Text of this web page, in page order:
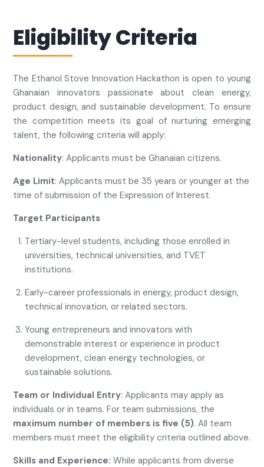
Eligibility Criteria
The Ethanol Stove Innovation Hackathon is open to young
Ghanaian innovators passionate about clean energy,
product design, and sustainable development. To ensure
the competition meets its goal of nurturing emerging
talent, the following criteria will apply:
Nationality: Applicants must be Ghanaian citizens.
Age Limit: Applicants must be 35 years or younger at the
time of submission of the Expression of Interest.
Target Participants
Tertiary-level students, including those enrolled in
universities, technical universities, and TVET
institutions.
Early-career professionals in energy, product design,
technical innovation, or related sectors.
Young entrepreneurs and innovators with
demonstrable interest or experience in product
development, clean energy technologies, or
sustainable solutions.
Team or Individual Entry: Applicants may apply as
individuals or in teams. For team submissions, the
maximum number of members is five (5). All team
members must meet the eligibility criteria outlined above.
Skills and Experience: While applicants from diverse